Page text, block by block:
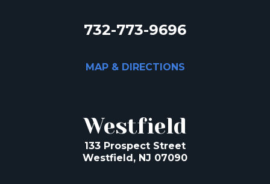
732-773-9696
MAP & DIRECTIONS
Westfield
133 Prospect Street
Westfield, NJ 07090